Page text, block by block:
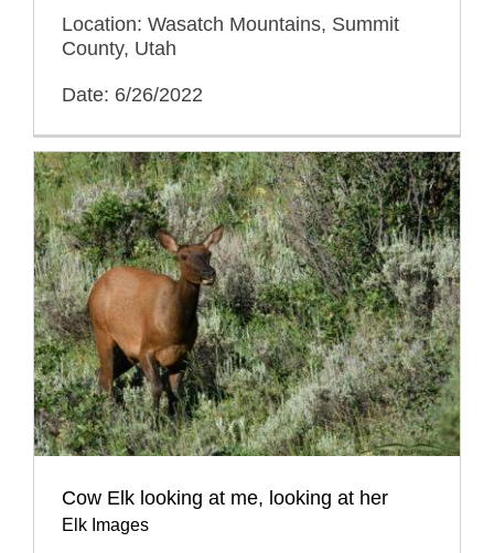
Location: Wasatch Mountains, Summit
County, Utah
Date: 6/26/2022
Cow Elk looking at me, looking at her
Elk Images